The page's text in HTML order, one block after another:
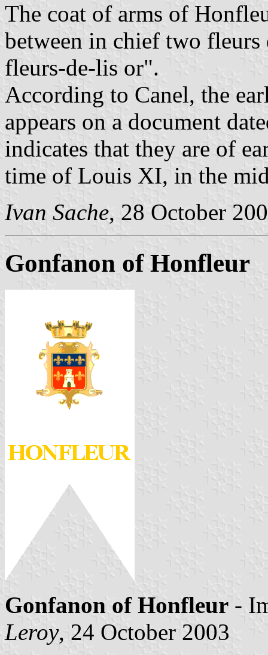
The coat of arms of
between in chief two fleurs
fleurs-de-lis or".
According to Canel, the
appears on a document
indicates that they are of
time of Louis XI, in the
Ivan Sache, 28 October
Gonfanon of Honfleur
Gonfanon of Honfleur -
Leroy, 24 October 2003